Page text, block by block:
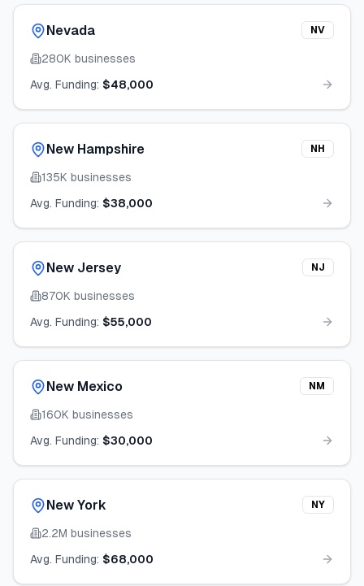
Nevada NV
280K businesses
Avg. Funding: $48,000
New Hampshire NH
135K businesses
Avg. Funding: $38,000
New Jersey NJ
870K businesses
Avg. Funding: $55,000
New Mexico NM
160K businesses
Avg. Funding: $30,000
New York NY
2.2M businesses
Avg. Funding: $68,000